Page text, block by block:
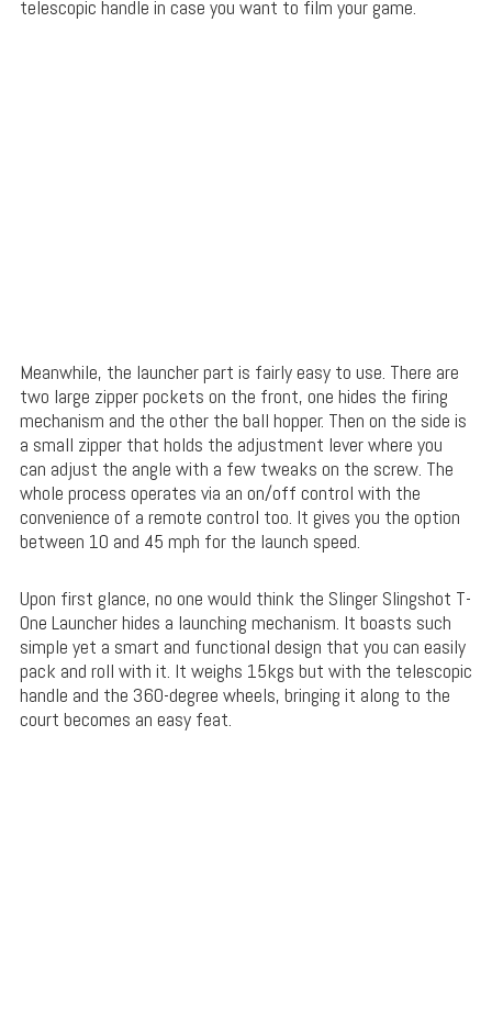
telescopic handle in case you want to film your game.
Meanwhile, the launcher part is fairly easy to use. There are
two large zipper pockets on the front, one hides the firing
mechanism and the other the ball hopper. Then on the side is
a small zipper that holds the adjustment lever where you
can adjust the angle with a few tweaks on the screw. The
whole process operates via an on/off control with the
convenience of a remote control too. It gives you the option
between 10 and 45 mph for the launch speed.
Upon first glance, no one would think the Slinger Slingshot T-
One Launcher hides a launching mechanism. It boasts such
simple yet a smart and functional design that you can easily
pack and roll with it. It weighs 15kgs but with the telescopic
handle and the 360-degree wheels, bringing it along to the
court becomes an easy feat.